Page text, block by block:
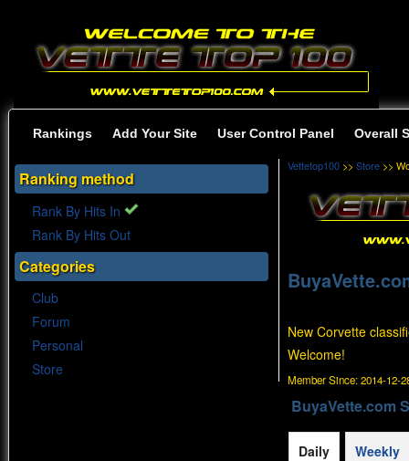
Rankings Add Your Site User Control Panel Overall
Ranking method
Rank By Hits In
Rank By Hits Out
Categories
Club
Forum
Personal
Store
Vettetop100 >> Store >>
New Corvette
Welcome!
Member Since:2014-12-
BuyaVette.com
Daily
Weekly